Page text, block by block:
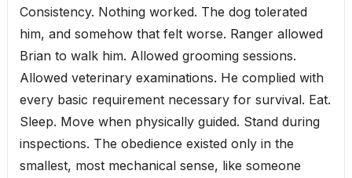
Consistency. Nothing worked. The dog tolerated
him, and somehow that felt worse. Ranger allowed
Brian to walk him. Allowed grooming sessions.
Allowed veterinary examinations. He complied with
every basic requirement necessary for survival. Eat.
Sleep. Move when physically guided. Stand during
inspections. The obedience existed only in the
smallest, most mechanical sense, like someone